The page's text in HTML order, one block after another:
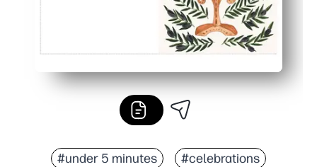
#under 5 minutes #celebrations